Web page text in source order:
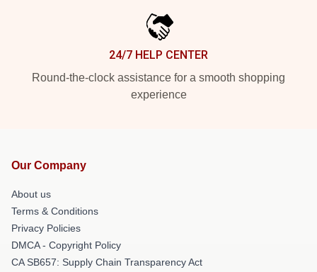
24/7 HELP CENTER
Round-the-clock assistance for a smooth shopping
experience
Our Company
About us
Terms & Conditions
Privacy Policies
DMCA - Copyright Policy
CA SB657: Supply Chain Transparency Act